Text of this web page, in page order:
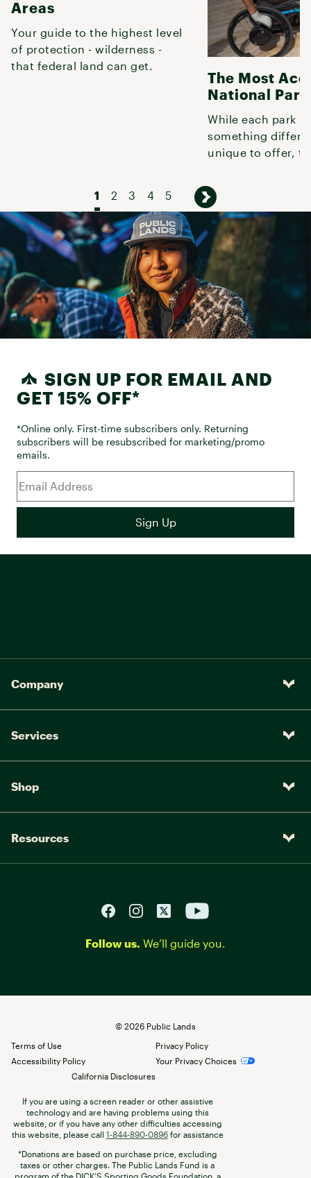
Areas
Your guide to the highest level
of protection - wilderness -
that federal land can get.
The Most
National
While each park
something
unique to offer,
folks with
1 2 3 4 5
SIGN UP FOR EMAIL AND
GET 15% OFF*
*Online only. First-time subscribers only. Returning
subscribers will be resubscribed for marketing/promo
emails.
Company
Services
Shop
Resources
Follow us. We’ll guide you.
© 2026 Public Lands
Terms of Use
Privacy Policy
Accessibility Policy
Your Privacy Choices
California Disclosures
If you are using a screen reader or other assistive
technology and are having problems using this
website, or if you have any other difficulties accessing
this website, please call 1-844-890-0896 for assistance
*Donations are based on purchase price, excluding
taxes or other charges. The Public Lands Fund is a
program of the DICK’S Sporting Goods Foundation, a